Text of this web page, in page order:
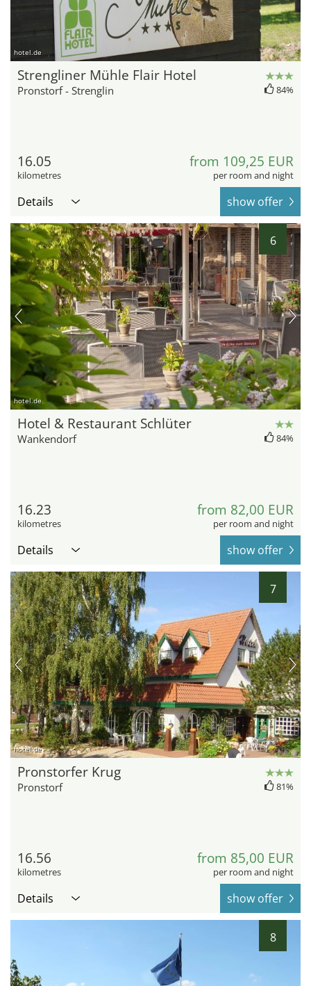
hotel.de
Strengliner Mühle Flair Hotel
Pronstorf - Strenglin 84%
16.05
kilometres
from 109,25 EUR
per room and night
Details show offer
6
hotel.de
Hotel & Restaurant Schlüter
Wankendorf 84%
16.23
kilometres
from 82,00 EUR
per room and night
Details show offer
7
hotel.de
Pronstorfer Krug
Pronstorf 81%
16.56
kilometres
from 85,00 EUR
per room and night
Details show offer
8